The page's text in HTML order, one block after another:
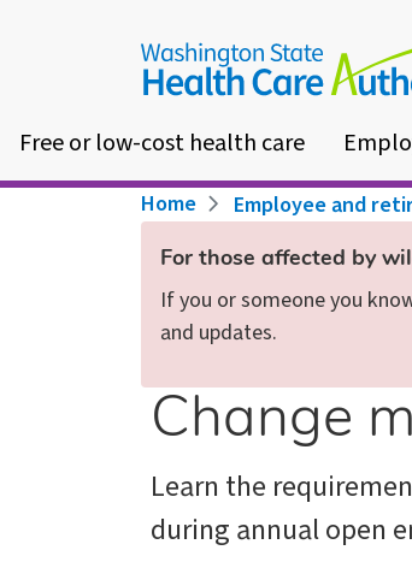
Free or low-cost health care
Breadcrumb
Home Employee and
For those affected by
If you or someone you
and updates.
Change
Learn the
during annual open